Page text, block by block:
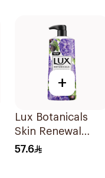
+
Lux Botanicals
Skin Renewal
Body Wash 700Ml
57.6